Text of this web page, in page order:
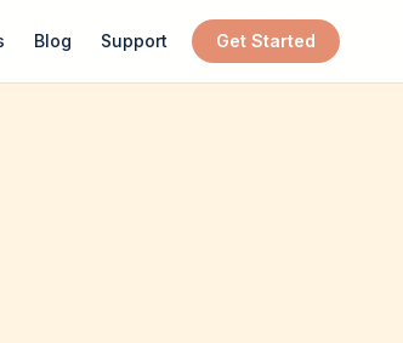
Blog Support Get Started